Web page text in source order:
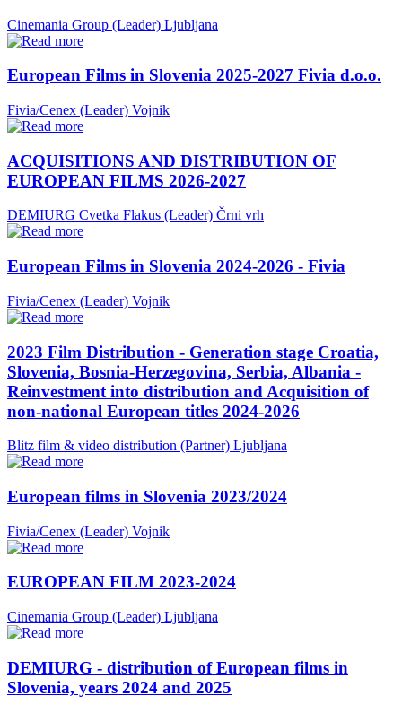
Cinemania Group (Leader) Ljubljana
European Films in Slovenia 2025-2027 Fivia d.o.o.
Fivia/Cenex (Leader) Vojnik
ACQUISITIONS AND DISTRIBUTION OF
EUROPEAN FILMS 2026-2027
DEMIURG Cvetka Flakus (Leader) Črni vrh
European Films in Slovenia 2024-2026 - Fivia
Fivia/Cenex (Leader) Vojnik
2023 Film Distribution - Generation stage Croatia,
Slovenia, Bosnia-Herzegovina, Serbia, Albania -
Reinvestment into distribution and Acquisition of
non-national European titles 2024-2026
Blitz film & video distribution (Partner) Ljubljana
European films in Slovenia 2023/2024
Fivia/Cenex (Leader) Vojnik
EUROPEAN FILM 2023-2024
Cinemania Group (Leader) Ljubljana
DEMIURG - distribution of European films in
Slovenia, years 2024 and 2025